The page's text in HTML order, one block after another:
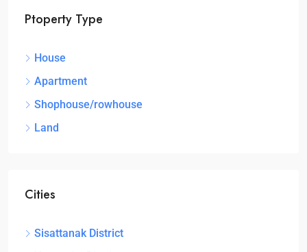
Ptoperty Type
House
Apartment
Shophouse/rowhouse
Land
Cities
Sisattanak District